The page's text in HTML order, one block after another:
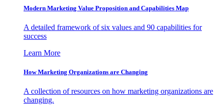
Modern Marketing Value Proposition and Capabilities Map
A detailed framework of six values and 90 capabilities for
success
Learn More
How Marketing Organizations are Changing
A collection of resources on how marketing organizations are
changing.